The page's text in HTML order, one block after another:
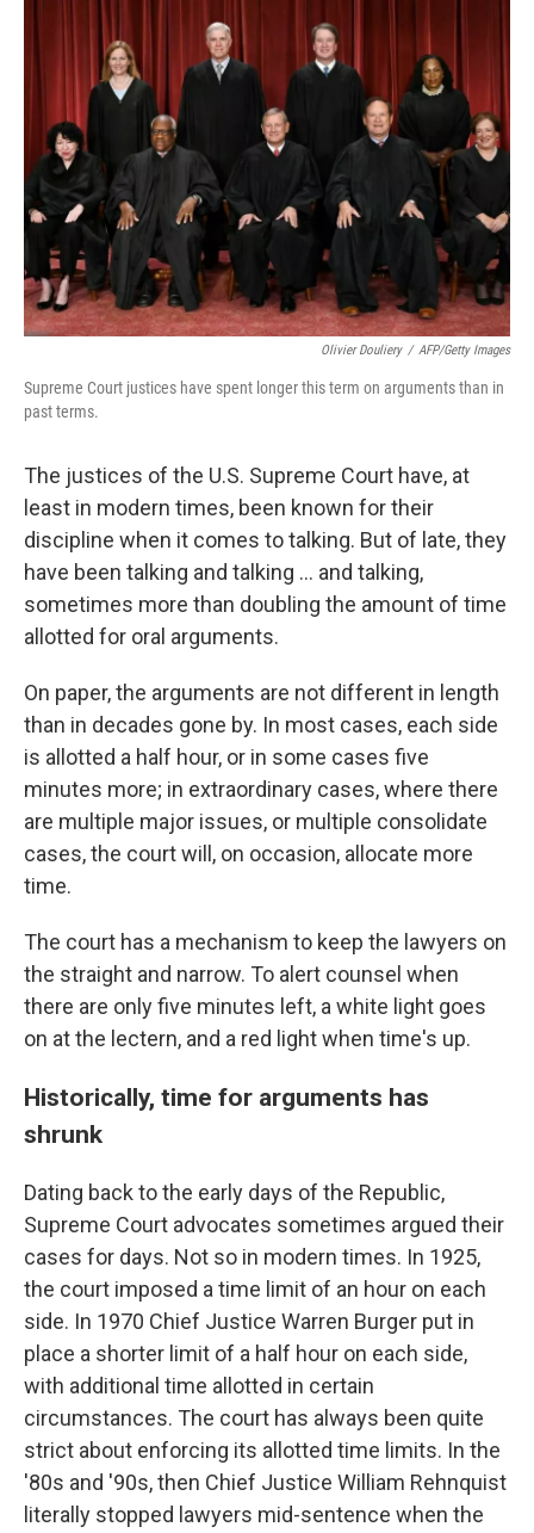
Olivier Douliery / AFP/Getty Images
Supreme Court justices have spent longer this term on arguments than in
past terms.
The justices of the U.S. Supreme Court have, at
least in modern times, been known for their
discipline when it comes to talking. But of late, they
have been talking and talking ... and talking,
sometimes more than doubling the amount of time
allotted for oral arguments.
On paper, the arguments are not different in length
than in decades gone by. In most cases, each side
is allotted a half hour, or in some cases five
minutes more; in extraordinary cases, where there
are multiple major issues, or multiple consolidate
cases, the court will, on occasion, allocate more
time.
The court has a mechanism to keep the lawyers on
the straight and narrow. To alert counsel when
there are only five minutes left, a white light goes
on at the lectern, and a red light when time's up.
Historically, time for arguments has
shrunk
Dating back to the early days of the Republic,
Supreme Court advocates sometimes argued their
cases for days. Not so in modern times. In 1925,
the court imposed a time limit of an hour on each
side. In 1970 Chief Justice Warren Burger put in
place a shorter limit of a half hour on each side,
with additional time allotted in certain
circumstances. The court has always been quite
strict about enforcing its allotted time limits. In the
'80s and '90s, then Chief Justice William Rehnquist
literally stopped lawyers mid-sentence when the